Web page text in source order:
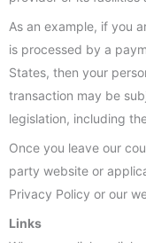
As an example, if you
is processed by a
States, then your
transaction may be
legislation, including
Once you leave our
party website or
Privacy Policy or our
Links